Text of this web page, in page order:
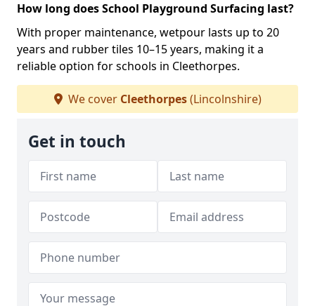
How long does School Playground Surfacing last?
With proper maintenance, wetpour lasts up to 20
years and rubber tiles 10–15 years, making it a
reliable option for schools in Cleethorpes.
We cover Cleethorpes(Lincolnshire)
Get in touch